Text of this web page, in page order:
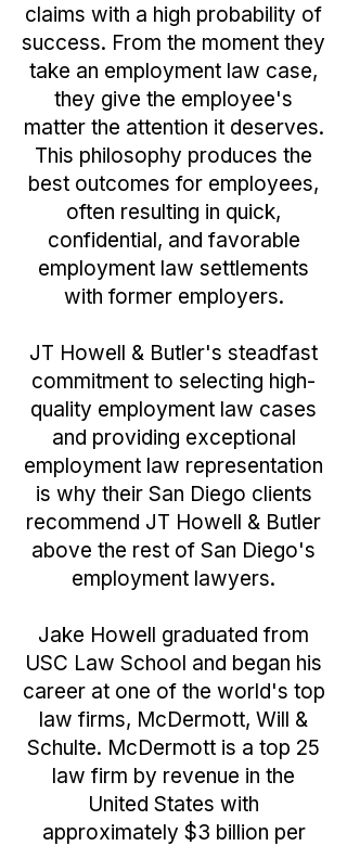
claims with a high probability of
success. From the moment they
take an employment law case,
they give the employee's
matter the attention it deserves.
This philosophy produces the
best outcomes for employees,
often resulting in quick,
confidential, and favorable
employment law settlements
with former employers.
JT Howell & Butler's steadfast
commitment to selecting high-
quality employment law cases
and providing exceptional
employment law representation
is why their San Diego clients
recommend JT Howell & Butler
above the rest of San Diego's
employment lawyers.
Jake Howell graduated from
USC Law School and began his
career at one of the world's top
law firms, McDermott, Will &
Schulte. McDermott is a top 25
law firm by revenue in the
United States with
approximately $3 billion per